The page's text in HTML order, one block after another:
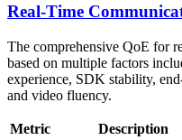
Real-Time
The comprehensive QoE for
based on multiple factors
experience, SDK stability,
and video fluency.
Metric Description